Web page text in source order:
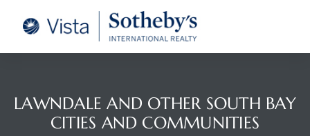
LAWNDALE AND OTHER SOUTH BAY
CITIES AND COMMUNITIES
–